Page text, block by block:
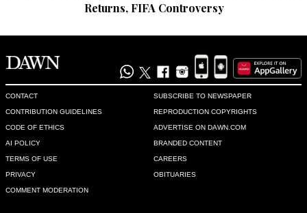
Returns, FIFA Controversy
CONTACT
CONTRIBUTION GUIDELINES
CODE OF ETHICS
AI POLICY
TERMS OF USE
PRIVACY
COMMENT MODERATION
SUBSCRIBE TO NEWSPAPER
REPRODUCTION COPYRIGHTS
ADVERTISE ON DAWN.COM
BRANDED CONTENT
CAREERS
OBITUARIES